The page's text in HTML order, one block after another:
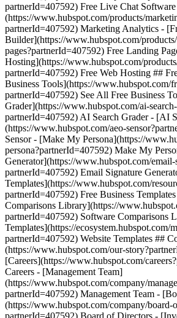
partnerId=407592) Free Live Chat
(https://www.hubspot.com/products/
partnerId=407592) Marketing Analytics -
Builder](https://www.hubspot.com/
pages?partnerId=407592) Free Landing
Hosting](https://www.hubspot.com/
partnerId=407592) Free Web Hosting ##
Business Tools](https://www.hubspot.com/
partnerId=407592) See All Free Business
Grader](https://www.hubspot.com/ai-
partnerId=407592) AI Search Grader - [AI
(https://www.hubspot.com/aeo-
Sensor - [Make My Persona](https://
persona?partnerId=407592) Make My
Generator](https://www.hubspot.com/email-
partnerId=407592) Email Signature
Templates](https://www.hubspot.com/
partnerId=407592) Free Business
Comparisons Library](https://
partnerId=407592) Software Comparisons
Templates](https://ecosystem.hubspot.com/
partnerId=407592) Website Templates ##
(https://www.hubspot.com/our-
[Careers](https://www.hubspot.com/
Careers - [Management Team]
(https://www.hubspot.com/company/
partnerId=407592) Management Team -
(https://www.hubspot.com/company/board-
partnerId=407592) Board of Directors -